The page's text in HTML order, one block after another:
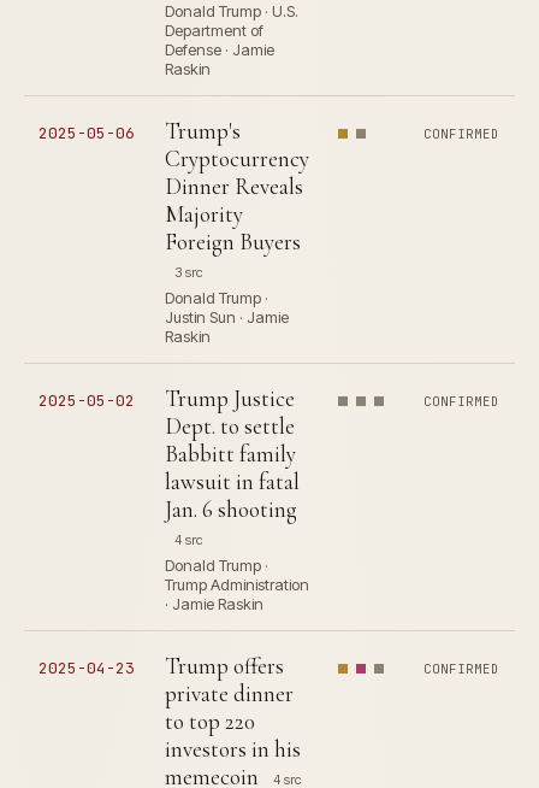
Donald Trump · U.S.
Department of
Defense · Jamie
Raskin
2025-05-06
Trump's
Cryptocurrency
Dinner Reveals
Majority
Foreign Buyers
3 src
Donald Trump ·
Justin Sun · Jamie
Raskin
CONFIRMED
2025-05-02
Trump Justice
Dept. to settle
Babbitt family
lawsuit in fatal
Jan. 6 shooting
4 src
Donald Trump ·
Trump Administration
· Jamie Raskin
CONFIRMED
2025-04-23
Trump offers
private dinner
to top 220
investors in his
memecoin
4 src
CONFIRMED